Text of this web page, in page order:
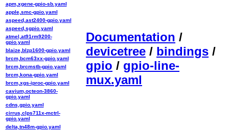
Documentation /
devicetree / bindings /
gpio / gpio-line-
mux.yaml
apm,xgene-gpio-sb.yaml
apple,smc-gpio.yaml
aspeed,ast2400-gpio.yaml
aspeed,sgpio.yaml
atmel,at91rm9200-
gpio.yaml
blaize,blzp1600-gpio.yaml
brcm,bcm63xx-gpio.yaml
brcm,brcmstb-gpio.yaml
brcm,kona-gpio.yaml
brcm,xgs-iproc-gpio.yaml
cavium,octeon-3860-
gpio.yaml
cdns,gpio.yaml
cirrus,clps711x-mctrl-
gpio.yaml
delta,tn48m-gpio.yaml